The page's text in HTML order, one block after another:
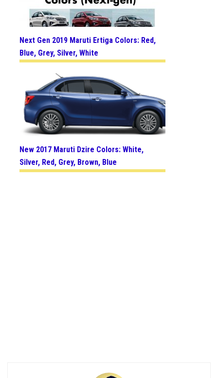
Next Gen 2019 Maruti Ertiga Colors: Red,
Blue, Grey, Silver, White
New 2017 Maruti Dzire Colors: White,
Silver, Red, Grey, Brown, Blue